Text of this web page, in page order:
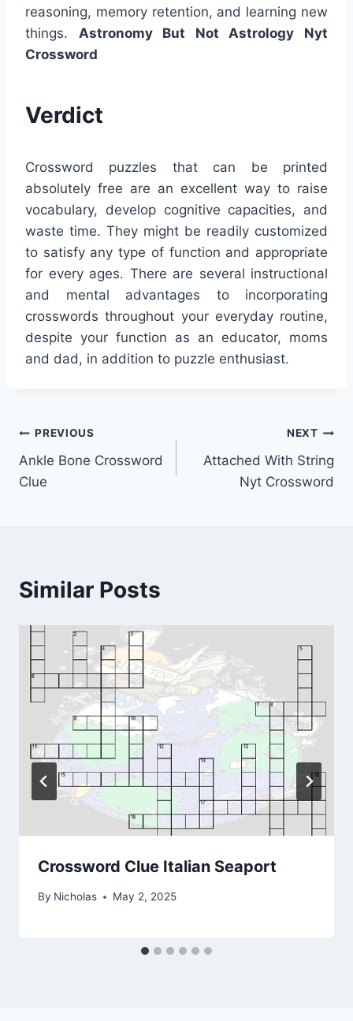
reasoning, memory retention, and learning new
things. Astronomy But Not Astrology Nyt
Crossword
Verdict
Crossword puzzles that can be printed
absolutely free are an excellent way to raise
vocabulary, develop cognitive capacities, and
waste time. They might be readily customized
to satisfy any type of function and appropriate
for every ages. There are several instructional
and mental advantages to incorporating
crosswords throughout your everyday routine,
despite your function as an educator, moms
and dad, in addition to puzzle enthusiast.
Post
navigation
PREVIOUS
Ankle Bone Crossword
Clue
NEXT
Attached With String
Nyt Crossword
Similar Posts
Crossword Clue Italian Seaport
By Nicholas May 2, 2025